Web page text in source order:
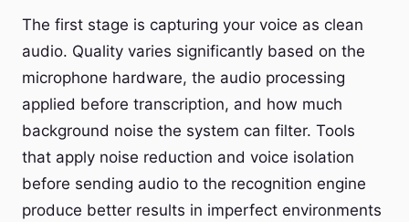
The first stage is capturing your voice as clean
audio. Quality varies significantly based on the
microphone hardware, the audio processing
applied before transcription, and how much
background noise the system can filter. Tools
that apply noise reduction and voice isolation
before sending audio to the recognition engine
produce better results in imperfect environments